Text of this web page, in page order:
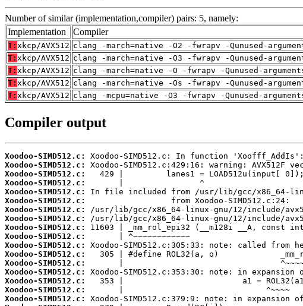
Number of similar (implementation,compiler) pairs: 5, namely:
Implementation
Compiler
T: xkcp/AVX512 clang -march=native -O2 -fwrapv -Qunused-
T: xkcp/AVX512 clang -march=native -O3 -fwrapv -Qunused-
T: xkcp/AVX512 clang -march=native -O -fwrapv -Qunused-
T: xkcp/AVX512 clang -march=native -Os -fwrapv -Qunused-
T: xkcp/AVX512 clang -mcpu=native -O3 -fwrapv -Qunused-
Compiler output
Xoodoo-SIMD512.c:
Xoodoo-SIMD512.c:
Xoodoo-SIMD512.c:
Xoodoo-SIMD512.c:
Xoodoo-SIMD512.c:
Xoodoo-SIMD512.c:
Xoodoo-SIMD512.c:
Xoodoo-SIMD512.c:
Xoodoo-SIMD512.c:
Xoodoo-SIMD512.c:
Xoodoo-SIMD512.c:
Xoodoo-SIMD512.c:
Xoodoo-SIMD512.c:
Xoodoo-SIMD512.c:
Xoodoo-SIMD512.c:
Xoodoo-SIMD512.c:
Xoodoo-SIMD512.c: